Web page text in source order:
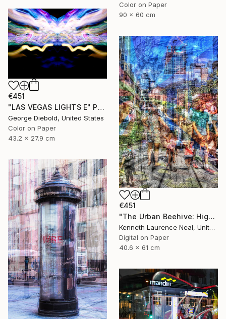
Color on Paper
90 x 60 cm
€451
"LAS VEGAS LIGHTS E" Photograph
George Diebold, United States
Color on Paper
43.2 x 27.9 cm
€451
"The Urban Beehive: Highline Park; Limited Edition 1/10" Photograph
Kenneth Laurence Neal, United States
Digital on Paper
40.6 x 61 cm